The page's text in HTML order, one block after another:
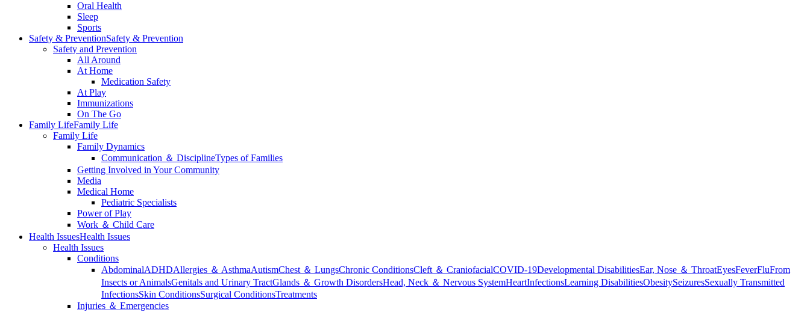
Oral Health
Sleep
Sports
Safety & PreventionSafety & Prevention
Safety and Prevention
All Around
At Home
Medication Safety
At Play
Immunizations
On The Go
Family LifeFamily Life
Family Life
Family Dynamics
Communication ＆ DisciplineTypes of Families
Getting Involved in Your Community
Media
Medical Home
Pediatric Specialists
Power of Play
Work ＆ Child Care
Health IssuesHealth Issues
Health Issues
Conditions
AbdominalADHDAllergies ＆ AsthmaAutismChest ＆ LungsChronic ConditionsCleft ＆ CraniofacialCOVID-19Developmental DisabilitiesEar, Nose ＆ ThroatEyesFeverFluFrom
Insects or AnimalsGenitals and Urinary TractGlands ＆ Growth DisordersHead, Neck ＆ Nervous SystemHeartInfectionsLearning DisabilitiesObesitySeizuresSexually Transmitted
InfectionsSkin ConditionsSurgical ConditionsTreatments
Injuries ＆ Emergencies